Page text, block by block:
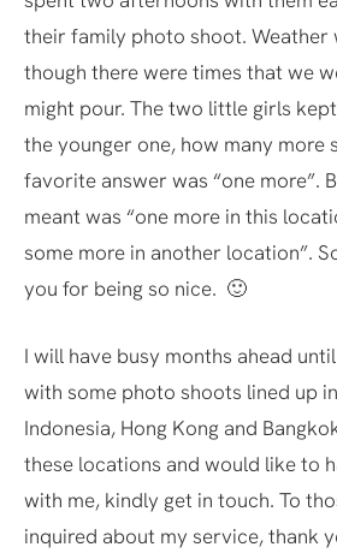
their family photo shoot. Weather
though there were times that we
might pour. The two little girls
the younger one, how many more
favorite answer was “one more”.
meant was “one more in this
some more in another location”.
you for being so nice. 🙂
I will have busy months ahead
with some photo shoots lined up
Indonesia, Hong Kong and
these locations and would like to
with me, kindly get in touch. To
inquired about my service, thank